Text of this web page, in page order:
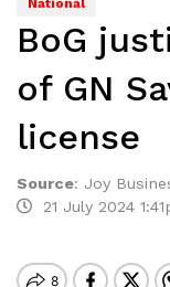
National
BoG
of GN
license
Source: Joy
21 July 2024